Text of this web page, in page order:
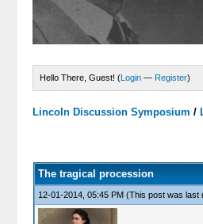
Hello There, Guest! (Login — Register)
Lincoln Discussion Symposium /
The tragical procession
12-01-2014, 05:45 PM (This post was last